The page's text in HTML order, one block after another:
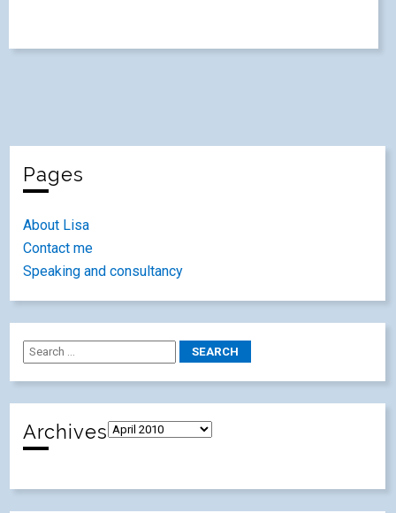
Pages
About Lisa
Contact me
Speaking and consultancy
Archives